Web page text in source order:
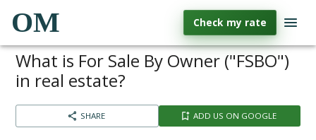
OM Check my rate
What is For Sale By Owner ("FSBO")
in real estate?
SHARE ADD US ON GOOGLE